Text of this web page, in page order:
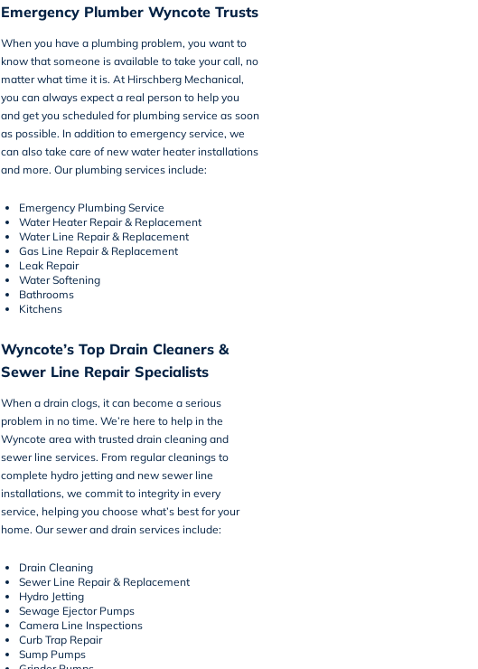
Emergency Plumber Wyncote Trusts
When you have a plumbing problem, you want to
know that someone is available to take your call, no
matter what time it is. At Hirschberg Mechanical,
you can always expect a real person to help you
and get you scheduled forplumbing service as soon
as possible. In addition to emergency service, we
can also take care of new water heater installations
and more. Our plumbing services include:
Emergency Plumbing Service
Water Heater Repair & Replacement
Water Line Repair & Replacement
Gas Line Repair & Replacement
Leak Repair
Water Softening
Bathrooms
Kitchens
Wyncote’s Top Drain Cleaners &
Sewer Line Repair Specialists
When a drain clogs, it can become a serious
problem in no time. We’re here to help in the
Wyncote area with trusted drain cleaning and
sewer line services. From regular cleanings to
complete hydro jetting and new sewer line
installations, we commit to integrity in every
service, helping you choose what’s best for your
home. Our sewer and drain services include:
Drain Cleaning
Sewer Line Repair & Replacement
Hydro Jetting
Sewage Ejector Pumps
Camera Line Inspections
Curb Trap Repair
Sump Pumps